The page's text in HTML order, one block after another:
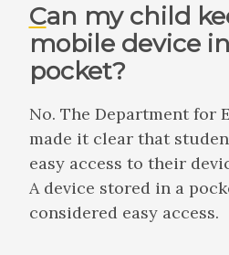
Can my child keep their
mobile device
pocket?
No. The Department for
made it clear that
easy access to their
A device stored in a
considered easy access.